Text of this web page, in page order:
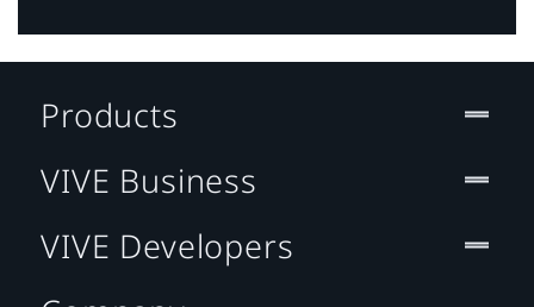
Products
VIVE Business
VIVE Developers